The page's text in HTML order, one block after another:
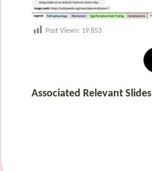
Post Views: 19,853
Associated Relevant Slides